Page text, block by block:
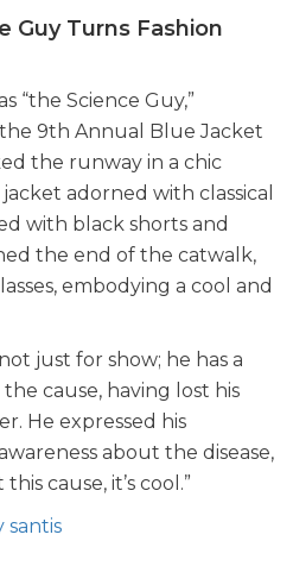
Guy Turns Fashion
“the Science Guy,”
9th Annual Blue Jacket
the runway in a chic
adorned with classical
with black shorts and
the end of the catwalk,
embodying a cool and
just for show; he has a
cause, having lost his
He expressed his
about the disease,
cause, it’s cool.”
santis